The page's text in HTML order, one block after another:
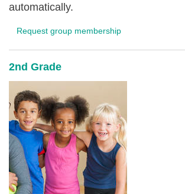
automatically.
Request group membership
2nd Grade